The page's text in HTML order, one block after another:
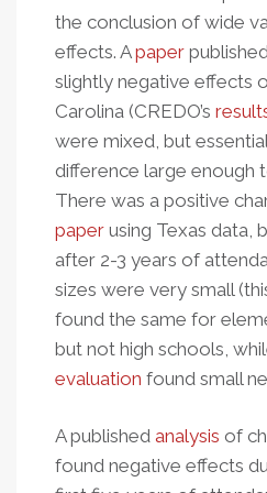
the conclusion of wide
effects. Apaper
slightly negative effects
Carolina (CREDO’s
were mixed, but
difference large enough
There was a positive
paper using Texas data,
after 2-3 years of
sizes were very small
found the same for
but not high schools,
evaluation found small
A published analysis of
found negative effects